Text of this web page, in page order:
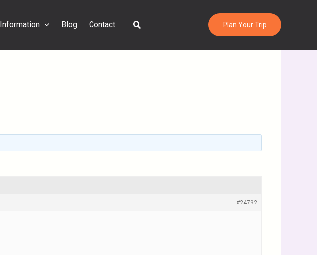
Information Blog Contact Search Plan Your Trip
#24792